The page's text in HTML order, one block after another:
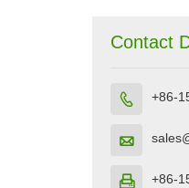
Contact
 +86-

 +86-